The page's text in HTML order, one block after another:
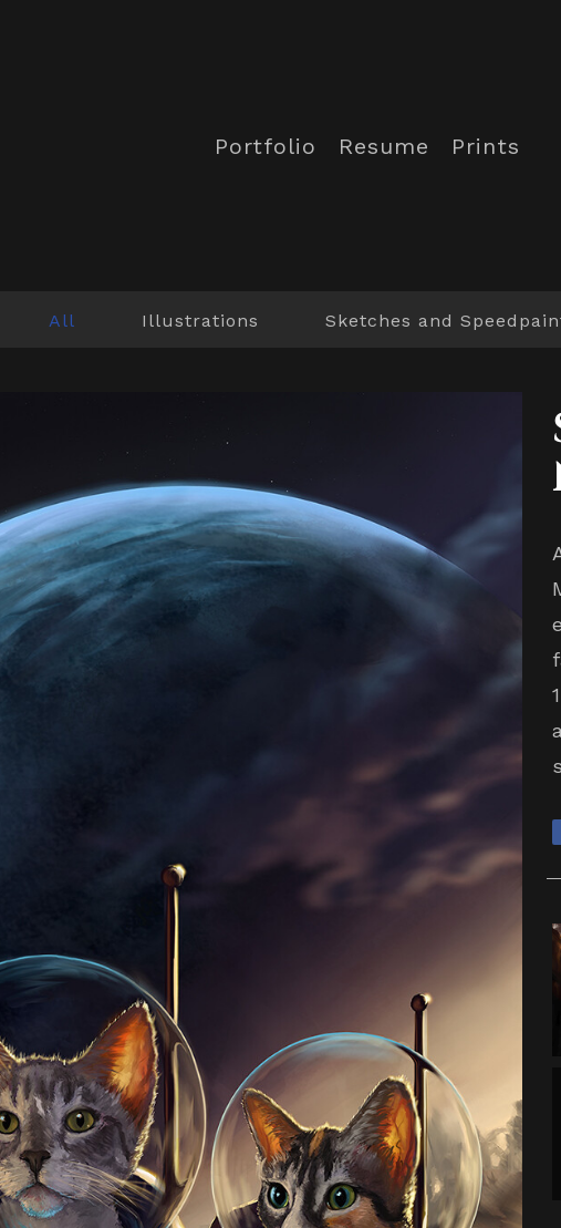
Portfolio Resume Prints
All Illustrations Sketches and